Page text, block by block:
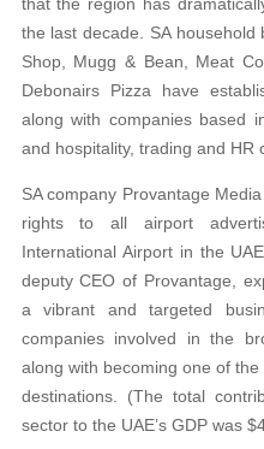
the last decade. SA household
Shop, Mugg & Bean, Meat
Debonairs Pizza have
along with companies based
and hospitality, trading and HR
SA company Provantage
rights to all airport
International Airport in the
deputy CEO of Provantage,
a vibrant and targeted
companies involved in the
along with becoming one of
destinations. (The total
sector to the UAE’s GDP was